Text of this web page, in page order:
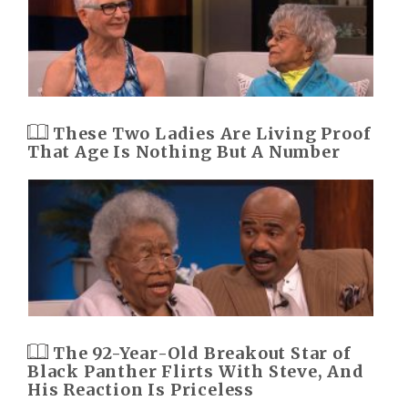
These Two Ladies Are Living Proof
That Age Is Nothing But A Number
The 92-Year-Old Breakout Star of
Black Panther Flirts With Steve, And
His Reaction Is Priceless